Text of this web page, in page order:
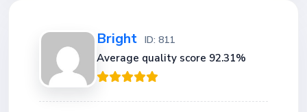
Bright ID: 811
Average quality score 92.31%